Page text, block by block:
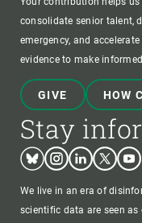
consolidate senior talent,
emergency, and
evidence to make
GIVE HOW
Stay
BlueskyInstagram
LinkedinTwitter
We live in an era of
scientific data are seen as